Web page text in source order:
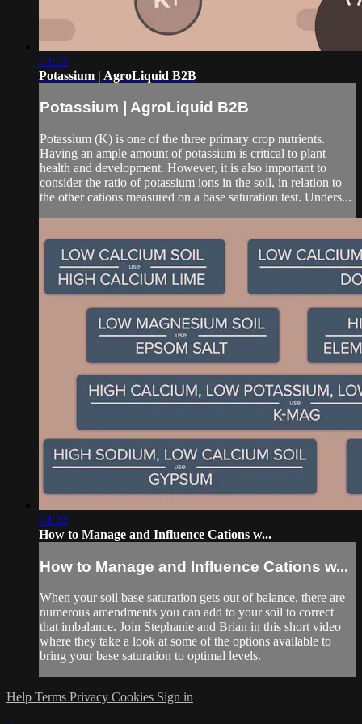
03:23
Potassium | AgroLiquid B2B
Potassium | AgroLiquid B2B
Potassium (K) is one of the three primary crop nutrients.
Having an ample amount of potassium is critical to plant
health and development. However, it is also important to
consider the ratio of potassium ions in the soil, in relation to
the other cations measured on a base saturation test. Unders...
04:22
How to Manage and Influence Cations w...
How to Manage and Influence Cations w...
When your soil base saturation gets out of balance, there are
numerous amendments you can add to your soil to correct
that imbalance. Join Stephanie and Brian in this short video
where they take a look at some of the options available to
bring your base saturation to optimal levels.
Help Terms Privacy Cookies Sign in